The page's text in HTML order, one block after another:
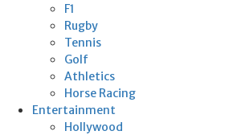
F1
Rugby
Tennis
Golf
Athletics
Horse Racing
Entertainment
Hollywood